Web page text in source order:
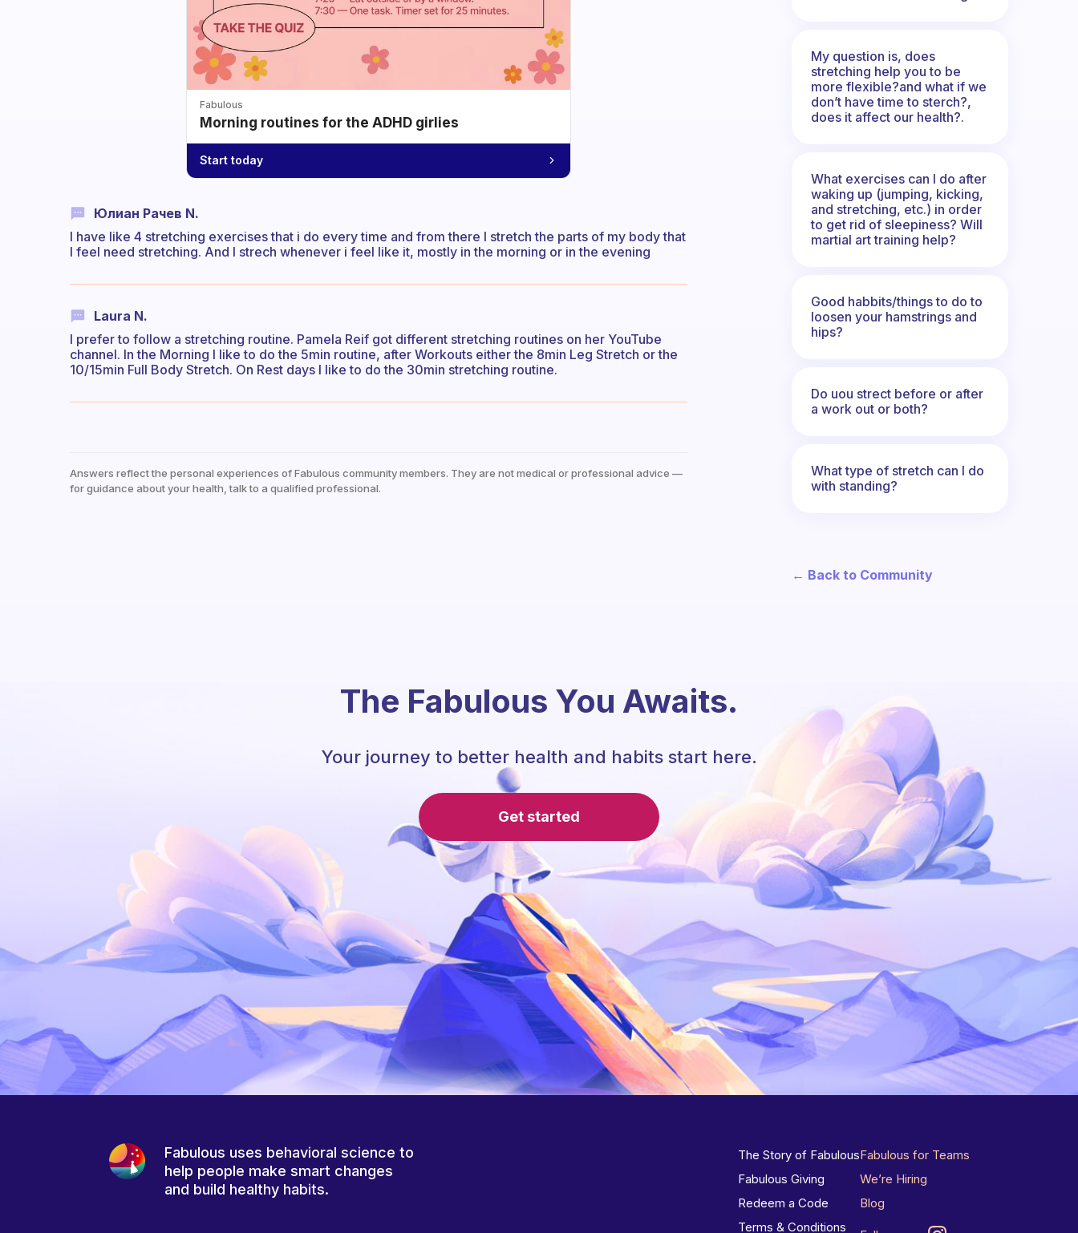
Fabulous
Morning routines for the ADHD girlies
Start today
Юлиан Рачев N.
I have like 4 stretching exercises that i do every time and from there I stretch the parts of my body that
I feel need stretching. And I strech whenever i feel like it, mostly in the morning or in the evening
Laura N.
I prefer to follow a stretching routine. Pamela Reif got different stretching routines on her YouTube
channel. In the Morning I like to do the 5min routine, after Workouts either the 8min Leg Stretch or the
10/15min Full Body Stretch. On Rest days I like to do the 30min stretching routine.
Answers reflect the personal experiences of Fabulous community members. They are not medical or professional advice —
for guidance about your health, talk to a qualified professional.
My question is, does
stretching help you to be
more flexible?and what if we
don’t have time to sterch?,
does it affect our health?.
What exercises can I do after
waking up (jumping, kicking,
and stretching, etc.) in order
to get rid of sleepiness? Will
martial art training help?
Good habbits/things to do to
loosen your hamstrings and
hips?
Do uou strect before or after
a work out or both?
What type of stretch can I do
with standing?
← Back to Community
The Fabulous You Awaits.
Your journey to better health and habits start here.
Get started
Fabulous uses behavioral science to
help people make smart changes
and build healthy habits.
The Story of Fabulous
Fabulous Giving
Redeem a Code
Terms & Conditions
Fabulous for Teams
We’re Hiring
Blog